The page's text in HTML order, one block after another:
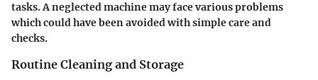
tasks. A neglected machine may face various problems
which could have been avoided with simple care and
checks.
Routine Cleaning and Storage